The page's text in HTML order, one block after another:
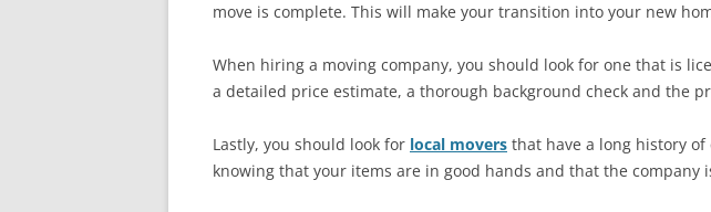
move is complete. This will make your transition into your new
When hiring a moving company, you should look for one that is
a detailed price estimate, a thorough background check and the
Lastly, you should look for local movers that have a long history
knowing that your items are in good hands and that the company